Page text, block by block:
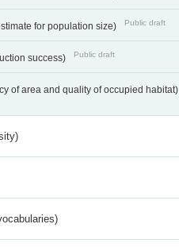
for population size) Public draft
success) Public draft
of area and quality of occupied habitat)